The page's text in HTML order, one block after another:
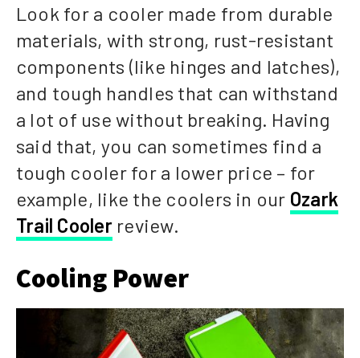
Look for a cooler made from durable
materials, with strong, rust-resistant
components (like hinges and latches),
and tough handles that can withstand
a lot of use without breaking. Having
said that, you can sometimes find a
tough cooler for a lower price – for
example, like the coolers in our Ozark
Trail Coolerreview.
Cooling Power